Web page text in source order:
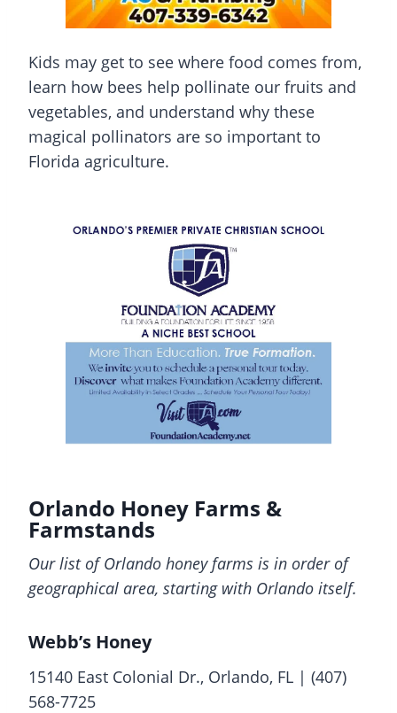
Kids may get to see where food comes from,
learn how bees help pollinate our fruits and
vegetables, and understand why these
magical pollinators are so important to
Florida agriculture.
Orlando Honey Farms &
Farmstands
Our list of Orlando honey farms is in order of
geographical area, starting with Orlando itself.
Webb’s Honey
15140 East Colonial Dr., Orlando, FL | (407)
568-7725